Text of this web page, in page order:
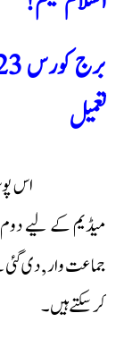
تعمیل
میڈیم کے لیے
جماعت وار , دی
کر سکتے ہیں۔